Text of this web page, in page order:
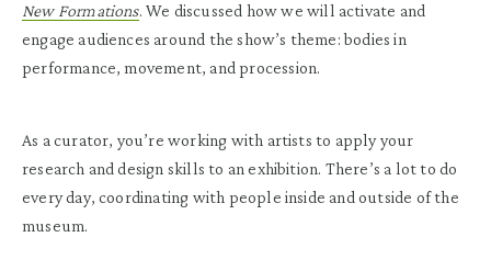
New Formations. We discussed how we will activate and
engage audiences around the show’s theme: bodies in
performance, movement, and procession.
As a curator, you’re working with artists to apply your
research and design skills to an exhibition. There’s a lot to do
every day, coordinating with people inside and outside of the
museum.